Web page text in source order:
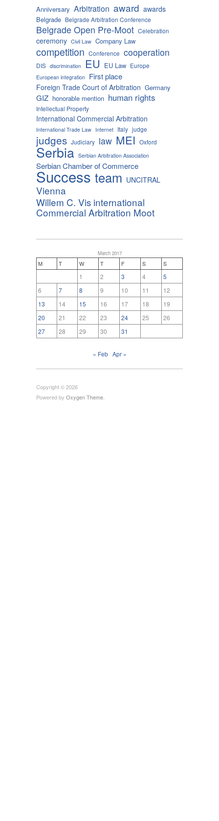
Anniversary Arbitration award awards
Belgrade Belgrade Arbitration Conference
Belgrade Open Pre-Moot Celebration
ceremony Civil Law Company Law
competition Conference cooperation
DIS discrimination EU EU Law Europe
European integration First place
Foreign Trade Court of Arbitration Germany
GIZ honorable mention human rights
Intellectual Property
International Commercial Arbitration
International Trade Law Internet Italy judge
judges Judiciary law MEI Oxford
Serbia Serbian Arbitration Association
Serbian Chamber of Commerce
Success team UNCITRAL
Vienna
Willem C. Vis international
Commercial Arbitration Moot
March 2017
M T W T F S S
1 2 3 4
5
6
7 8 9 10 11
12
13
14 15 16 17 18
19
20
21 22 23 24 25
26
27
28 29 30 31
« Feb Apr »
Copyright © 2026
Powered by Oxygen Theme